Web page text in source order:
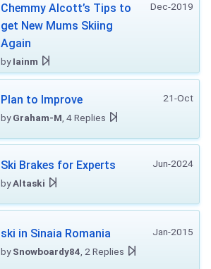
Dec-2019
Chemmy Alcott’s Tips to
get New Mums Skiing
Again
byIainm
21-Oct
Plan to Improve
byGraham-M , 4 Replies
Jun-2024
Ski Brakes for Experts
byAltaski
Jan-2015
ski in Sinaia Romania
bySnowboardy84 , 2 Replies